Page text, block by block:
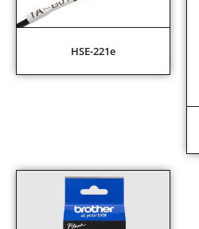
HSE-221e